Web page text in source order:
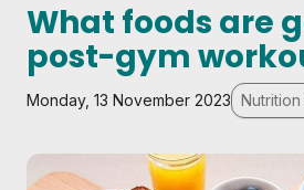
What foods are
post-gym
Monday, 13 November 2023